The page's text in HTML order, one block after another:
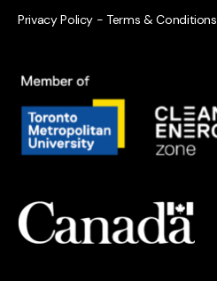
Privacy Policy - Terms & Conditions